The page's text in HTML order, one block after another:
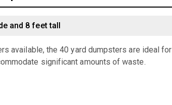
and 8 feet tall
available, the 40 yard dumpsters are ideal
significant amounts of waste.